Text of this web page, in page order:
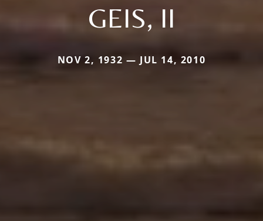
GEIS, II
NOV 2, 1932 — JUL 14, 2010